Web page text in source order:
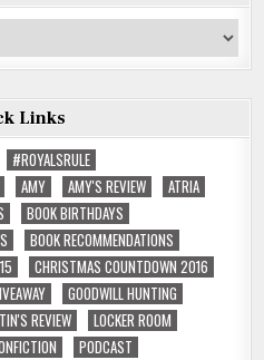
Links
#ROYALSRULE
AMY AMY'S REVIEW
ATRIA
BOOK BIRTHDAYS
BOOK RECOMMENDATIONS
CHRISTMAS COUNTDOWN 2016
GOODWILL HUNTING
REVIEW
LOCKER ROOM
PODCAST